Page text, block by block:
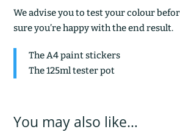
We advise you to test your colour
sure you’re happy with the end result.
The A4 paint stickers
The 125ml tester pot
You may also like…